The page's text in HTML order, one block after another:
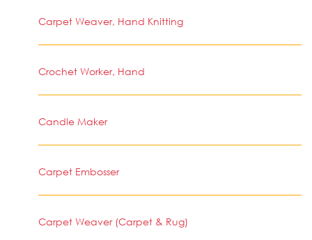
Carpet Weaver, Hand Knitting
Crochet Worker, Hand
Candle Maker
Carpet Embosser
Carpet Weaver (Carpet & Rug)